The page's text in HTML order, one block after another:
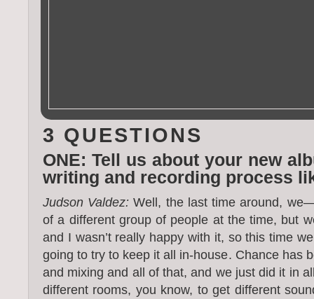
3 QUESTIONS
ONE: Tell us about your new
writing and recording process
Judson Valdez: Well, the last time around,
of a different group of people at the time, but
and I wasn’t really happy with it, so this time
going to try to keep it all in-house. Chance has
and mixing and all of that, and we just did it in
different rooms, you know, to get different